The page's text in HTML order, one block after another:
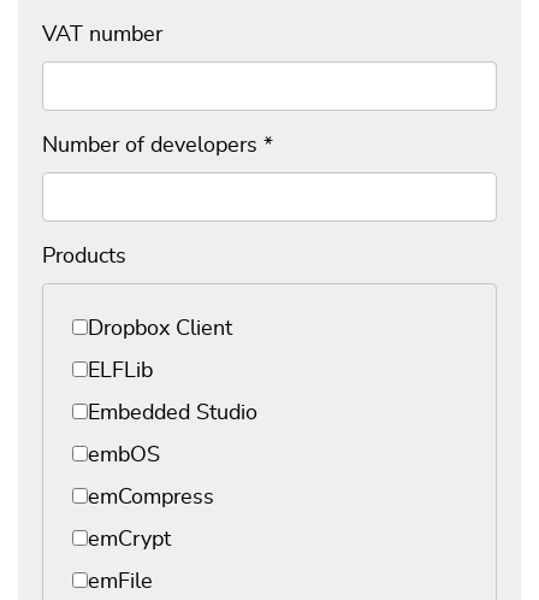
VAT number
Number of developers *
Products
Products
Dropbox Client
ELFLib
Embedded Studio
embOS
emCompress
emCrypt
emFile